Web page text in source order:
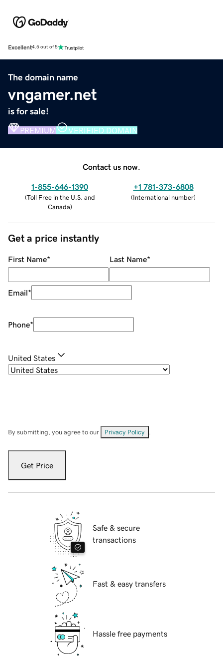
Excellent4.5 out of 5
The domain name
vngamer.net
is for sale!
PREMIUM VERIFIED DOMAIN
Contact us now.
1-855-646-1390
(Toll Free in the U.S. and
Canada)
+1 781-373-6808
(International number)
Get a price instantly
First Name* Last Name*
Email*
Phone*
United States
By submitting, you agree to our Privacy Policy
Get Price
Safe & secure
transactions
Fast & easy transfers
Hassle free payments